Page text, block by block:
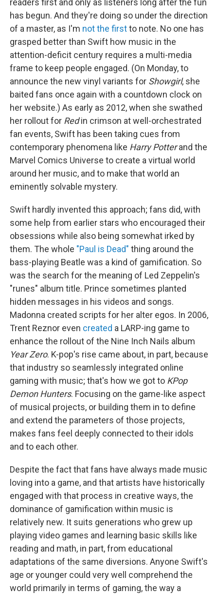
readers first and only as listeners long after the fun
has begun. And they're doing so under the direction
of a master, as I'm not the firstto note. No one has
grasped better than Swift how music in the
attention-deficit century requires a multi-media
frame to keep people engaged. (On Monday, to
announce the new vinyl variants for Showgirl, she
baited fans once again with a countdown clock on
her website.) As early as 2012, when she swathed
her rollout for Redin crimson at well-orchestrated
fan events, Swift has been taking cues from
contemporary phenomena like Harry Potterand the
Marvel Comics Universe to create a virtual world
around her music, and to make that world an
eminently solvable mystery.
Swift hardly invented this approach; fans did, with
some help from earlier stars who encouraged their
obsessions while also being somewhat irked by
them. The whole "Paul is Dead" thing around the
bass-playing Beatle was a kind of gamification. So
was the search for the meaning of Led Zeppelin's
"runes" album title. Prince sometimes planted
hidden messages in his videos and songs.
Madonna created scripts for her alter egos. In 2006,
Trent Reznor even created a LARP-ing game to
enhance the rollout of the Nine Inch Nails album
Year Zero. K-pop's rise came about, in part, because
that industry so seamlessly integrated online
gaming with music; that's how we got to KPop
Demon Hunters. Focusing on the game-like aspect
of musical projects, or building them in to define
and extend the parameters of those projects,
makes fans feel deeply connected to their idols
and to each other.
Despite the fact that fans have always made music
loving into a game, and that artists have historically
engaged with that process in creative ways, the
dominance of gamification within music is
relatively new. It suits generations who grew up
playing video games and learning basic skills like
reading and math, in part, from educational
adaptations of the same diversions. Anyone Swift's
age or younger could very well comprehend the
world primarily in terms of gaming, the way a